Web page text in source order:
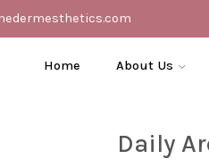
Home About Us
Daily